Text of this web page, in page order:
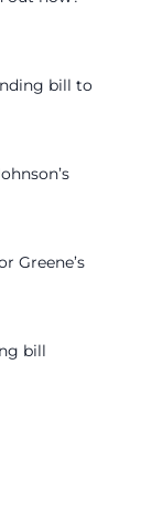
bill to
Greene’s
bill